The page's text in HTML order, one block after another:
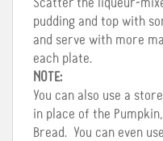
Scatter the liqueur-
pudding and top with
and serve with more
each plate.
NOTE:
You can also use a
in place of the
Bread. You can even